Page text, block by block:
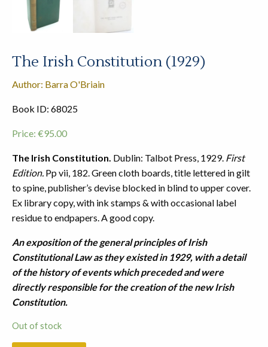
The Irish Constitution (1929)
Author: Barra O'Briain
Book ID: 68025
Price: €95.00
The Irish Constitution. Dublin: Talbot Press, 1929. First
Edition. Pp vii, 182. Green cloth boards, title lettered in gilt
to spine, publisher’s devise blocked in blind to upper cover.
Ex library copy, with ink stamps & with occasional label
residue to endpapers. A good copy.
An exposition of the general principles of Irish
Constitutional Law as they existed in 1929, with a detail
of the history of events which preceded and were
directly responsible for the creation of the new Irish
Constitution.
Out of stock